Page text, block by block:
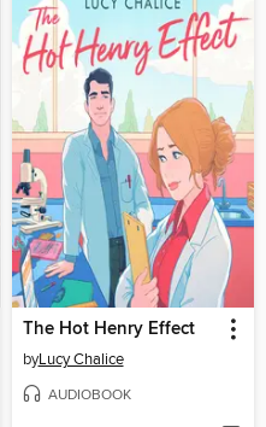
The Hot Henry Effect
byLucy Chalice
AUDIOBOOK